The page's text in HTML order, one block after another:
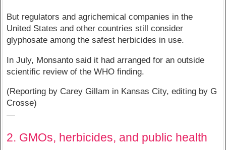
But regulators and agrichemical companies in the
United States and other countries still consider
glyphosate among the safest herbicides in use.
In July, Monsanto said it had arranged for an outside
scientific review of the WHO finding.
(Reporting by Carey Gillam in Kansas City, editing by G
Crosse)
—
2. GMOs, herbicides, and public health